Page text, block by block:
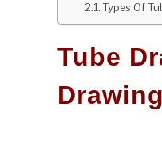
Types Of
Tube